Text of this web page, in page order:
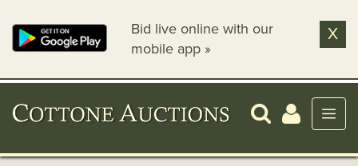
Bid live online with our
mobile app »
X